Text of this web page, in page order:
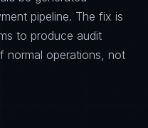
pipeline. The fix is
to produce audit
normal operations, not